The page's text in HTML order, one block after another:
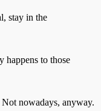
stay in the
happens to those
nowadays, anyway.